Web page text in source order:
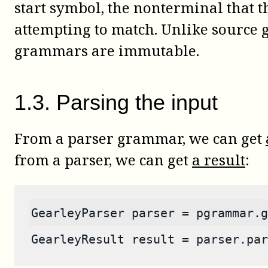
start symbol, the nonterminal that
attempting to match. Unlike source
grammars are immutable.
1.3. Parsing the input
From a parser grammar, we can get
from a parser, we can get a result:
GearleyParser parser =
GearleyResult result =